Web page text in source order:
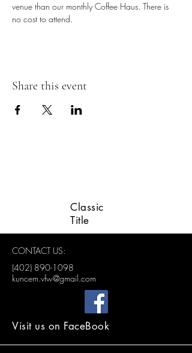
venue than our monthly Coffee Haus. There is
no cost to attend.
Share this event
Classic
Title
CONTACT US:
(402) 890-1098
kuncem.vfw@gmail.com
Visit us on FaceBook